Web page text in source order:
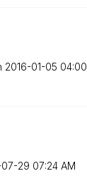
‎2016-01-05 04:00
07-29 07:24 AM